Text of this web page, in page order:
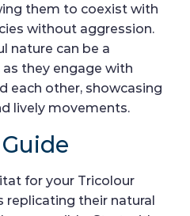
them to coexist with
without aggression.
nature can be a
they engage with
each other, showcasing
lively movements.
for your Tricolour
replicating their natural